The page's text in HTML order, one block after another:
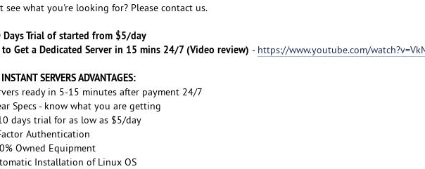
see what you're looking for? Please contact us.
Days Trial of started from $5/day
Get a Dedicated Server in 15 mins 24/7 (Video review) - https://www.youtube.com/
SERVERS ADVANTAGES:
ready in 5-15 minutes after payment 24/7
Specs - know what you are getting
days trial for as low as $5/day
Authentication
Owned Equipment
Installation of Linux OS